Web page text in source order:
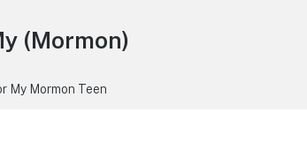
(Mormon)
My Mormon Teen